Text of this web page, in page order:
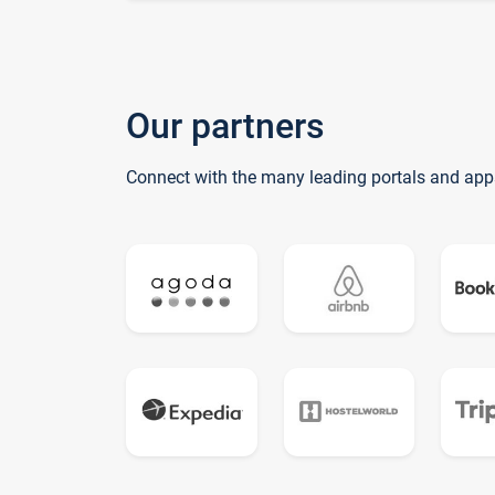
Our partners
Connect with the many leading portals and